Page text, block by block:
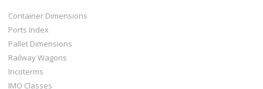
Container Dimensions
Ports Index
Pallet Dimensions
Railway Wagons
Incoterms
IMO Classes